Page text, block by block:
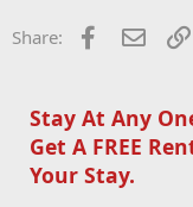
Share: Facebook
Email
Stay At Any
Get A FREE
Your Stay.